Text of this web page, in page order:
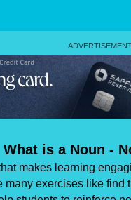
What is a Noun -
makes learning
many exercises like